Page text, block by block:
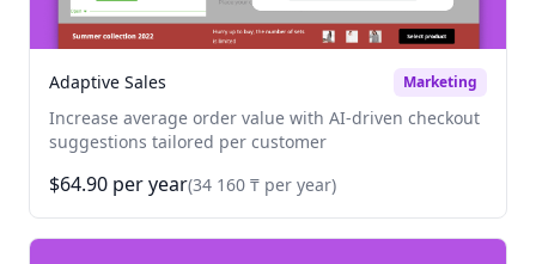
Adaptive Sales Marketing
Increase average order value with AI-driven checkout
suggestions tailored per customer
$64.90 per year(34 160 ₸ per year)